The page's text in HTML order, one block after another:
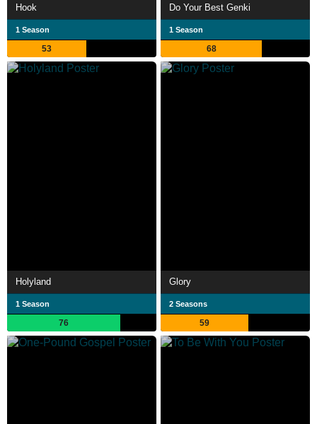
Hook
1 Season
53
Do Your Best Genki
1 Season
68
Holyland
1 Season
76
Glory
2 Seasons
59